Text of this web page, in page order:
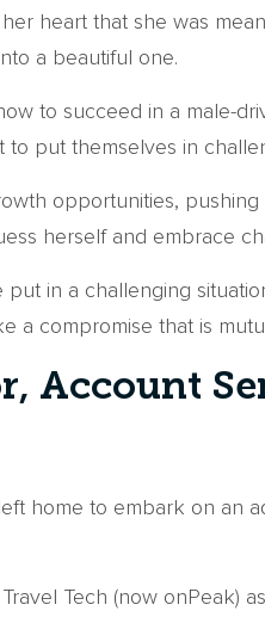
heart that she was
a beautiful one.
to succeed in a male-
put themselves in
opportunities,
herself and embrace
in a challenging
a compromise that is
Account
home to embark on
Tech (now